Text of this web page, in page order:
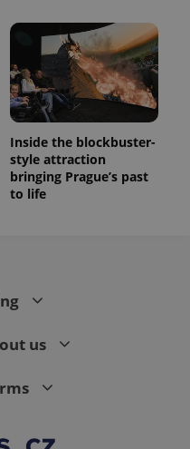
Inside the blockbuster-
style attraction
bringing Prague’s past
to life
us